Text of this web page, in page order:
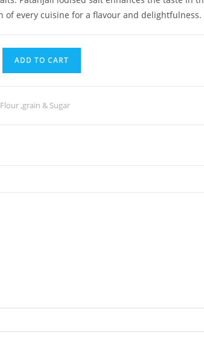
of every cuisine for a flavour and delightfulness.
ADD TO CART
,grain & Sugar